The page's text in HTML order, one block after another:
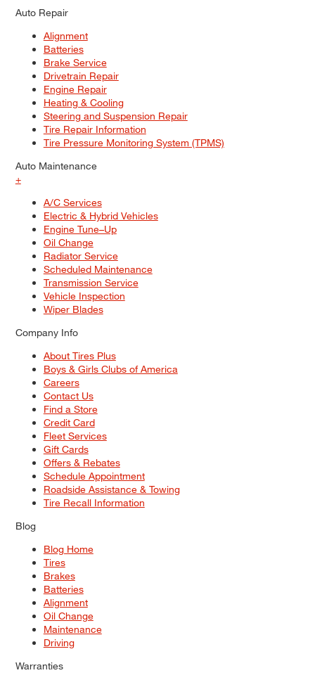
Auto Repair
Alignment
Batteries
Brake Service
Drivetrain Repair
Engine Repair
Heating & Cooling
Steering and Suspension Repair
Tire Repair Information
Tire Pressure Monitoring System (TPMS)
Auto Maintenance
+
A/C Services
Electric & Hybrid Vehicles
Engine Tune–Up
Oil Change
Radiator Service
Scheduled Maintenance
Transmission Service
Vehicle Inspection
Wiper Blades
Company Info
About Tires Plus
Boys & Girls Clubs of America
Careers
Contact Us
Find a Store
Credit Card
Fleet Services
Gift Cards
Offers & Rebates
Schedule Appointment
Roadside Assistance & Towing
Tire Recall Information
Blog
Blog Home
Tires
Brakes
Batteries
Alignment
Oil Change
Maintenance
Driving
Warranties